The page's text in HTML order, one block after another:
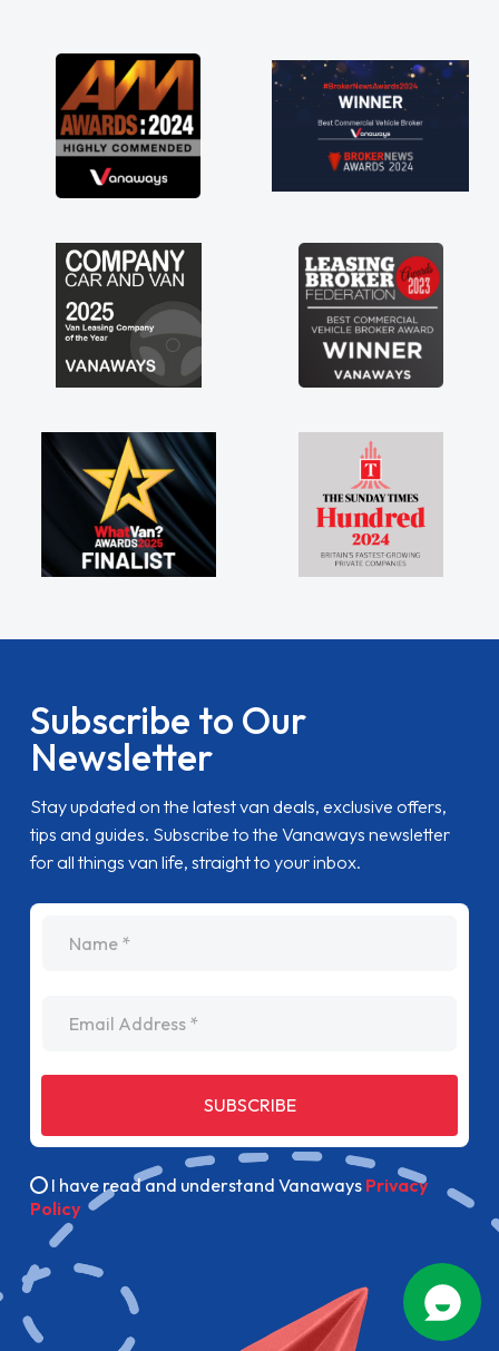
Subscribe to Our
Newsletter
Stay updated on the latest van deals, exclusive offers,
tips and guides. Subscribe to the Vanaways newsletter
for all things van life, straight to your inbox.
SUBSCRIBE
I have read and understand Vanaways Privacy
Policy